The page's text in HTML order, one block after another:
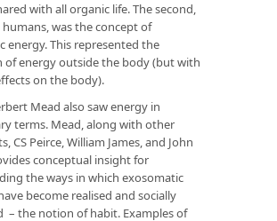
with all organic life. The second,
was the concept of
energy. This represented the
of energy outside the body (but with
on the body).
Mead also saw energy in
terms. Mead, along with other
CS Peirce, William James, and John
conceptual insight for
the ways in which exosomatic
become realised and socially
– the notion of habit. Examples of